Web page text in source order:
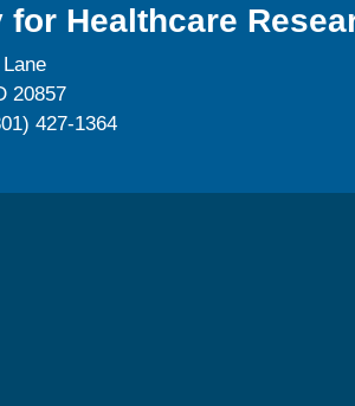
for Healthcare
20857
427-1364